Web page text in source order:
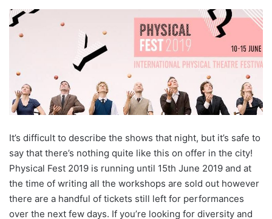
It’s difficult to describe the shows that night, but it’s safe to
say that there’s nothing quite like this on offer in the city!
Physical Fest 2019 is running until 15th June 2019 and at
the time of writing all the workshops are sold out however
there are a handful of tickets still left for performances
over the next few days. If you’re looking for diversity and